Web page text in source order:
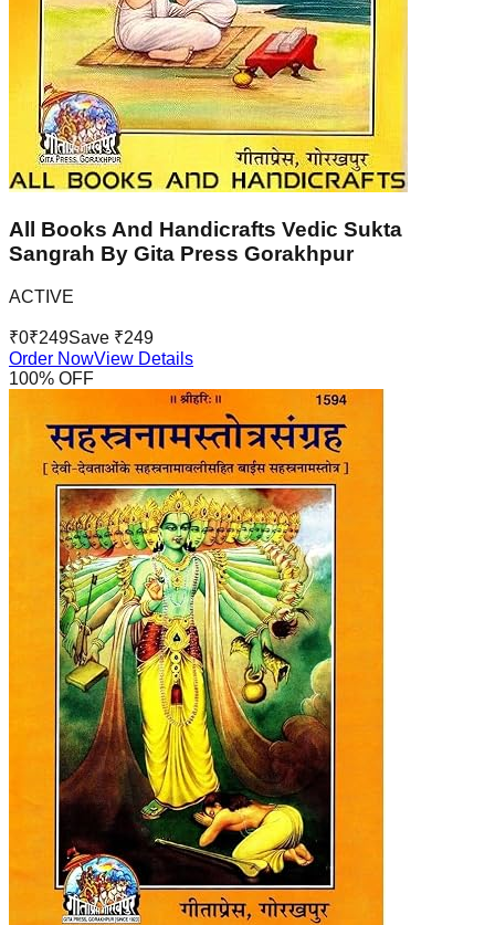
All Books And Handicrafts Vedic Sukta
Sangrah By Gita Press Gorakhpur
ACTIVE
₹0₹249Save ₹249
Order NowView Details
100% OFF